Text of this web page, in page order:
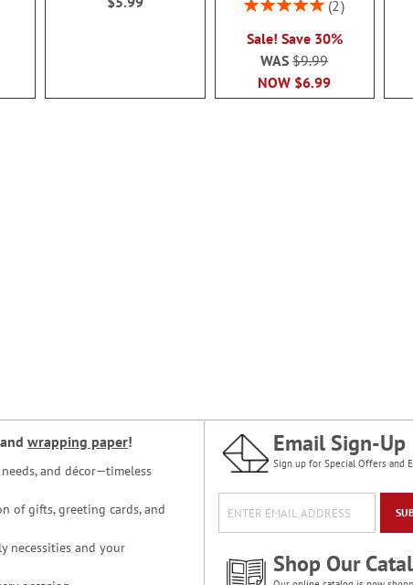
2
Sale! Save 30%
NOW $6.99
WAS$9.99
and wrapping paper!
and décor—timeless
of gifts, greeting cards, and
necessities and your
Email Sign-Up
Sign up for Special Offers and
Shop Our